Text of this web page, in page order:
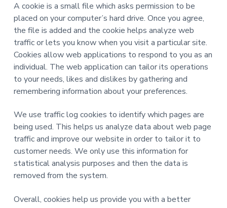
A cookie is a small file which asks permission to be
placed on your computer’s hard drive. Once you agree,
the file is added and the cookie helps analyze web
traffic or lets you know when you visit a particular site.
Cookies allow web applications to respond to you as an
individual. The web application can tailor its operations
to your needs, likes and dislikes by gathering and
remembering information about your preferences.
We use traffic log cookies to identify which pages are
being used. This helps us analyze data about web page
traffic and improve our website in order to tailor it to
customer needs. We only use this information for
statistical analysis purposes and then the data is
removed from the system.
Overall, cookies help us provide you with a better